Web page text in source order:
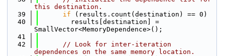
this destination.
   39
if (results.count(destination) == 0)
   40
        results[destination] =
SmallVector<MemoryDependence>();
   41
   42
// Look for inter-iteration
dependences on the same memory location.